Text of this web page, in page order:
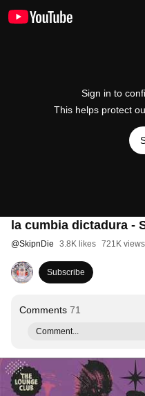
Sign in to
This helps protect
la cumbia dictadura -
@SkipnDie 3.8K likes 721K views
Subscribe
Comments 71
Comment...